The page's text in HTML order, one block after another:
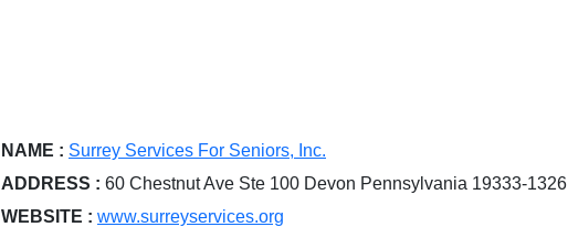
NAME : Surrey Services For Seniors, Inc.
ADDRESS : 60 Chestnut Ave Ste 100 Devon Pennsylvania 19333-1326
WEBSITE : www.surreyservices.org